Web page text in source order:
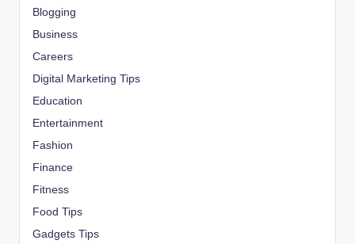
Blogging
Business
Careers
Digital Marketing Tips
Education
Entertainment
Fashion
Finance
Fitness
Food Tips
Gadgets Tips